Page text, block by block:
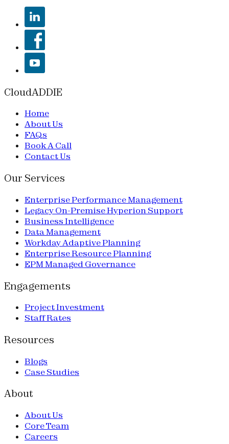
CloudADDIE
Home
About Us
FAQs
Book A Call
Contact Us
Our Services
Enterprise Performance Management
Legacy On-Premise Hyperion Support
Business Intelligence
Data Management
Workday Adaptive Planning
Enterprise Resource Planning
EPM Managed Governance
Engagements
Project Investment
Staff Rates
Resources
Blogs
Case Studies
About
About Us
Core Team
Careers